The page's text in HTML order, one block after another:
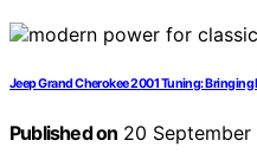
Jeep Grand Cherokee 2001 Tuning:
Published on 20